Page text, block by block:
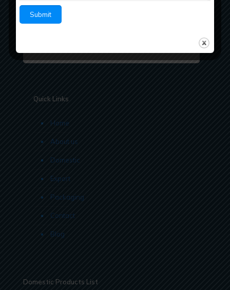
Richberg Healthcare, a fastest growing
Quick Links
Home
About us
Domestic
Export
Packaging
Contact
Blog
Domestic Products List